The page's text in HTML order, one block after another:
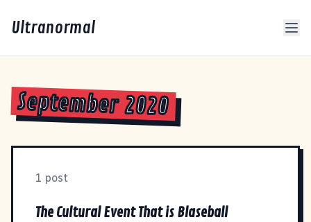
Ultranormal
September 2020
1 post
The Cultural Event That is Blaseball